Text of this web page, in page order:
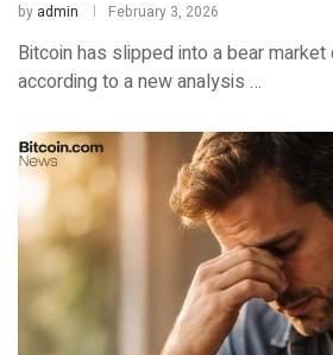
by admin February 3, 2026
Bitcoin has slipped into a bear market
according to a new analysis …